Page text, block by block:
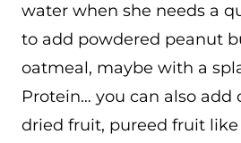
water when she needs a
to add powdered peanut
oatmeal, maybe with a
Protein… you can also add
dried fruit, pureed fruit